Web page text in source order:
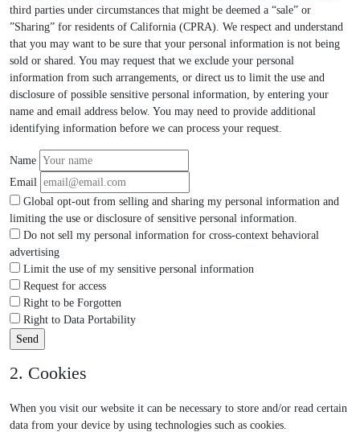
third parties under circumstances that might be deemed a “sale” or
”Sharing” for residents of California (CPRA). We respect and understand
that you may want to be sure that your personal information is not being
sold or shared. You may request that we exclude your personal
information from such arrangements, or direct us to limit the use and
disclosure of possible sensitive personal information, by entering your
name and email address below. You may need to provide additional
identifying information before we can process your request.
Name
Email
Global opt-out from selling and sharing my personal information and
limiting the use or disclosure of sensitive personal information.
Do not sell my personal information for cross-context behavioral
advertising
Limit the use of my sensitive personal information
Request for access
Right to be Forgotten
Right to Data Portability
2. Cookies
When you visit our website it can be necessary to store and/or read certain
data from your device by using technologies such as cookies.